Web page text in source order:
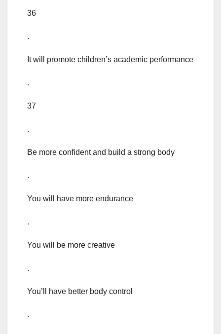
36
.
It will promote children’s academic performance
.
37
.
Be more confident and build a strong body
.
You will have more endurance
.
You will be more creative
.
You’ll have better body control
.